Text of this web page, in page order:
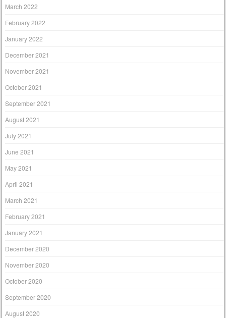
March 2022
February 2022
January 2022
December 2021
November 2021
October 2021
September 2021
August 2021
July 2021
June 2021
May 2021
April 2021
March 2021
February 2021
January 2021
December 2020
November 2020
October 2020
September 2020
August 2020